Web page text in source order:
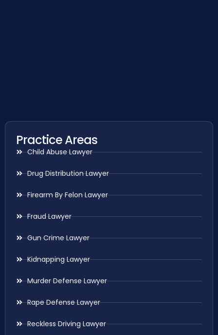
Practice Areas
Child Abuse Lawyer
Drug Distribution Lawyer
Firearm By Felon Lawyer
Fraud Lawyer
Gun Crime Lawyer
Kidnapping Lawyer
Murder Defense Lawyer
Rape Defense Lawyer
Reckless Driving Lawyer